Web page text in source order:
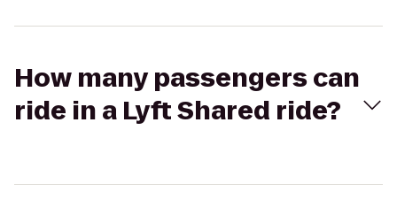
How many passengers can
ride in a Lyft Shared ride?